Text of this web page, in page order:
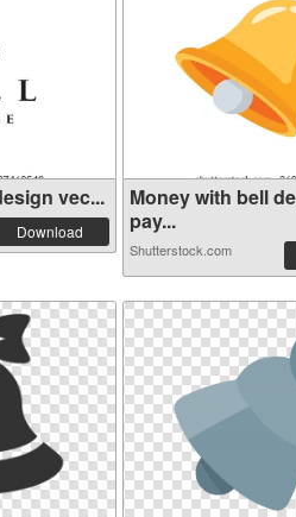
vec...
Download
Money with bell
pay...
Shutterstock.com